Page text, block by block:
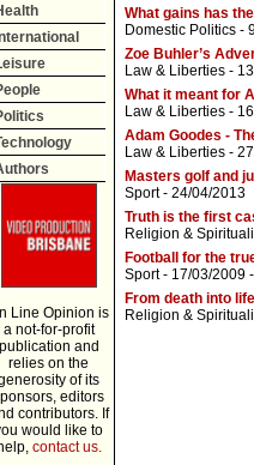
Line Opinion is
a not-for-profit
publication and
relies on the
of its
editors
contributors. If
would like to
contact us.
What gains has
Domestic Politics -
Zoe Buhler’s
Law & Liberties -
What it meant for
Law & Liberties -
Adam Goodes -
Law & Liberties -
Masters golf and
Sport- 24/04/2013
Truth is the first
Religion &
Football for the
Sport- 17/03/2009 -
From death into life
Religion &